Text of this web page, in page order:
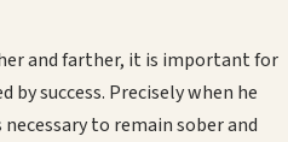
and farther, it is important for
success. Precisely when he
to remain sober and